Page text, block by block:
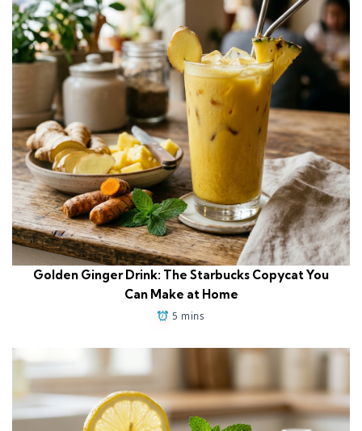
Golden Ginger Drink: The Starbucks Copycat You
Can Make at Home
5 mins